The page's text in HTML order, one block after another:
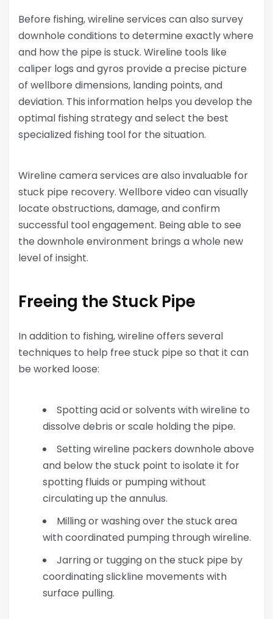
Before fishing, wireline services can also survey
downhole conditions to determine exactly where
and how the pipe is stuck. Wireline tools like
caliper logs and gyros provide a precise picture
of wellbore dimensions, landing points, and
deviation. This information helps you develop the
optimal fishing strategy and select the best
specialized fishing tool for the situation.
Wireline camera services are also invaluable for
stuck pipe recovery. Wellbore video can visually
locate obstructions, damage, and confirm
successful tool engagement. Being able to see
the downhole environment brings a whole new
level of insight.
Freeing the Stuck Pipe
In addition to fishing, wireline offers several
techniques to help free stuck pipe so that it can
be worked loose:
Spotting acid or solvents with wireline to
dissolve debris or scale holding the pipe.
Setting wireline packers downhole above
and below the stuck point to isolate it for
spotting fluids or pumping without
circulating up the annulus.
Milling or washing over the stuck area
with coordinated pumping through wireline.
Jarring or tugging on the stuck pipe by
coordinating slickline movements with
surface pulling.